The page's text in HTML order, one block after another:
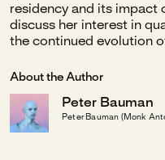
residency and its impact
discuss her interest in
the continued evolution
About the Author
Peter Bauman
Peter Bauman (Monk